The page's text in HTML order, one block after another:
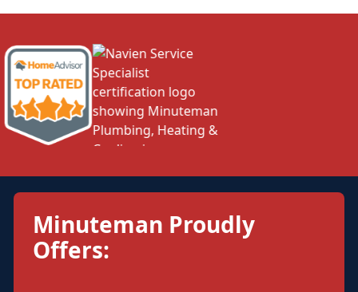
Minuteman Proudly
Offers: